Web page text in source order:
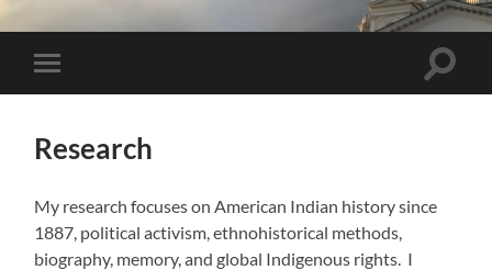
Toggle mobile menu
Research
My research focuses on American Indian history since
1887, political activism, ethnohistorical methods,
biography, memory, and global Indigenous rights. I